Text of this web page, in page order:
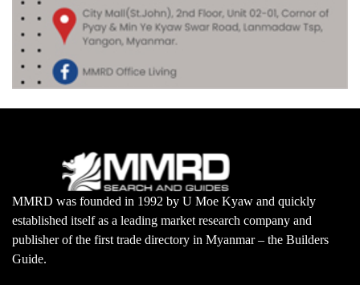
MMRD was founded in 1992 by U Moe Kyaw and quickly
established itself as a leading market research company and
publisher of the first trade directory in Myanmar – the Builders
Guide.